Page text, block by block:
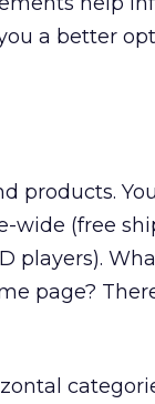
a better
products.
wide (free
players).
page?